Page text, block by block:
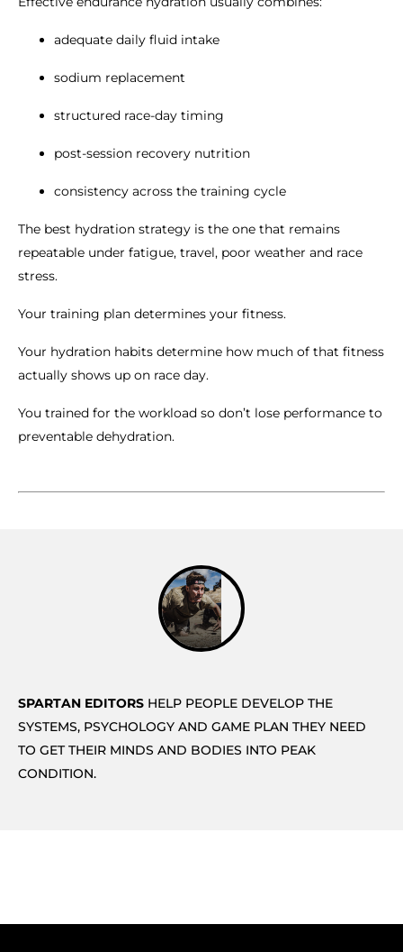
adequate daily fluid intake
sodium replacement
structured race-day timing
post-session recovery nutrition
consistency across the training cycle
The best hydration strategy is the one that remains
repeatable under fatigue, travel, poor weather and race
stress.
Your training plan determines your fitness.
Your hydration habits determine how much of that fitness
actually shows up on race day.
You trained for the workload so don’t lose performance to
preventable dehydration.
SPARTAN EDITORS HELP PEOPLE DEVELOP THE
SYSTEMS, PSYCHOLOGY AND GAME PLAN THEY NEED
TO GET THEIR MINDS AND BODIES INTO PEAK
CONDITION.